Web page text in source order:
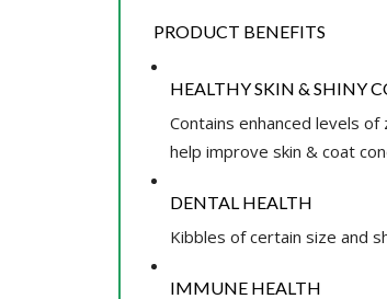
PRODUCT BENEFITS
HEALTHY SKIN & SHINY
Contains enhanced levels
help improve skin & coat
DENTAL HEALTH
Kibbles of certain size and
IMMUNE HEALTH